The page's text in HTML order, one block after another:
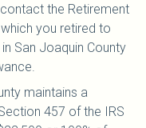
the Retirement
you retired to
San Joaquin County
maintains a
457 of the IRS